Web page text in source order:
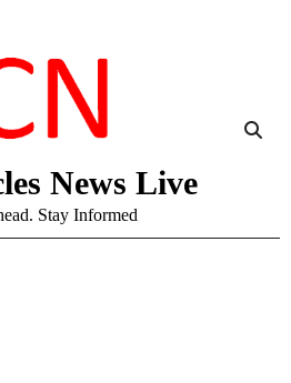
News Live
Stay Informed